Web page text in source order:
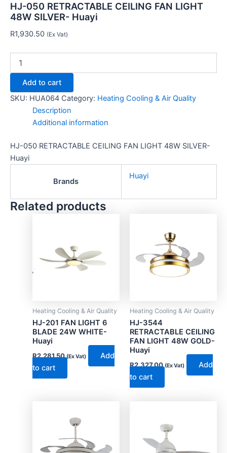
HJ-050 RETRACTABLE CEILING FAN LIGHT
48W SILVER- Huayi
R1,930.50 (Ex Vat)
Add to cart
SKU: HUA064 Category: Heating Cooling & Air Quality
Description
Additional information
HJ-050 RETRACTABLE CEILING FAN LIGHT 48W SILVER-
Huayi
Brands
Huayi
Related products
Heating Cooling & Air Quality
HJ-201 FAN LIGHT 6
BLADE 24W WHITE-
Huayi
R2,281.50 (Ex Vat)
Add
to cart
Heating Cooling & Air Quality
HJ-3544
RETRACTABLE CEILING
FAN LIGHT 48W GOLD-
Huayi
R2,327.00 (Ex Vat)
Add
to cart